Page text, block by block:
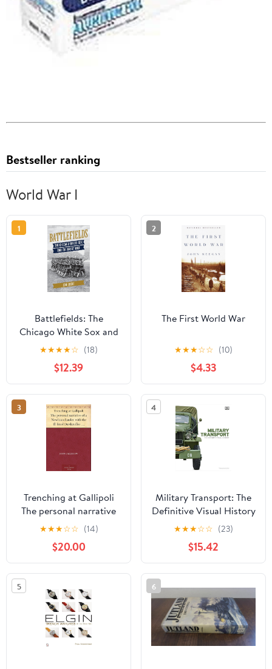
Bestseller ranking
World War I
1
Battlefields: The
Chicago White Sox and
the Great War
Hardcover – February
19, 2026
★★★★☆ (18)
$12.39
2
The First World War
★★★☆☆ (10)
$4.33
3
Trenching at Gallipoli
The personal narrative
of a Newfoundlander
with the ill-fated
Dardanelles expedition
Kindle Edition
★★★☆☆ (14)
$20.00
4
Military Transport: The
Definitive Visual History
(DK Definitive Transport
Guides) Hardcover –
February 24, 2026
★★★☆☆ (23)
$15.42
5 6